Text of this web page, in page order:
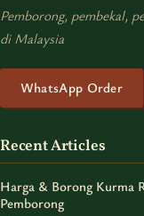
Pemborong, pembekal,
di Malaysia
WhatsApp Order
Recent Articles
Harga & Borong Kurma
Pemborong